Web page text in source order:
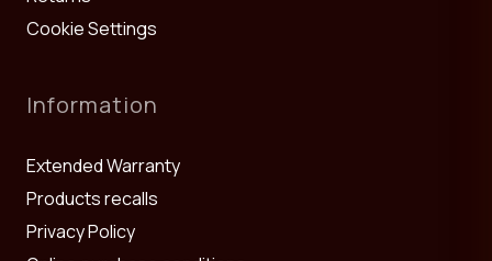
Cookie Settings
Information
Extended Warranty
Products recalls
Privacy Policy